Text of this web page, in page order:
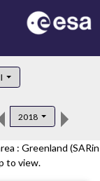
2018
: Greenland (SARin
to view.